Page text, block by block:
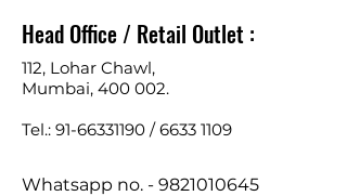
Head Office / Retail Outlet :
112, Lohar Chawl,
Mumbai, 400 002.
Tel.: 91-66331190 /6633 1109
Whatsapp no. - 9821010645